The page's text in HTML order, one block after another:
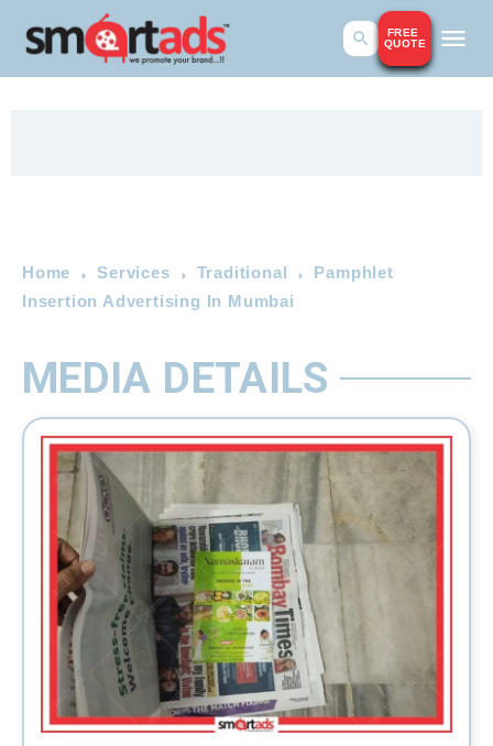
FREE
QUOTE
Home Services Traditional
Pamphlet
Insertion Advertising In Mumbai
MEDIA DETAILS